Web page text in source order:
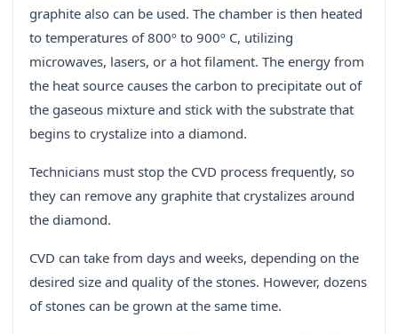
graphite also can be used. The chamber is then heated
to temperatures of 800º to 900º C, utilizing
microwaves, lasers, or a hot filament. The energy from
the heat source causes the carbon to precipitate out of
the gaseous mixture and stick with the substrate that
begins to crystalize into a diamond.
Technicians must stop the CVD process frequently, so
they can remove any graphite that crystalizes around
the diamond.
CVD can take from days and weeks, depending on the
desired size and quality of the stones. However, dozens
of stones can be grown at the same time.